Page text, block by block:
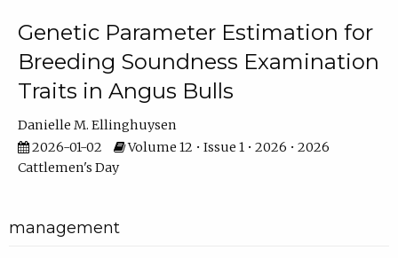
Genetic Parameter Estimation for
Breeding Soundness Examination
Traits in Angus Bulls
Danielle M. Ellinghuysen
2026-01-02
Volume 12 • Issue 1 • 2026 • 2026
Cattlemen's Day
management